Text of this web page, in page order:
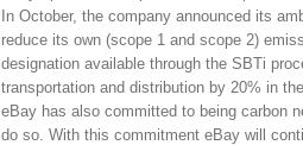
In October, the company announced its
reduce its own (scope 1 and scope 2)
designation available through the SBTi
transportation and distribution by 20% in
eBay has also committed to being carbon
do so. With this commitment eBay will